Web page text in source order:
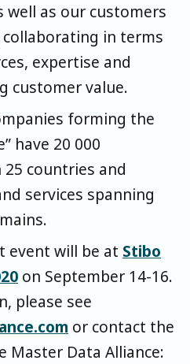
well as our customers
in terms
expertise and
customer value.
forming the
have 20 000
countries and
services spanning
event will be at Stibo
on September 14-16.
please see
or contact the
Master Data Alliance: